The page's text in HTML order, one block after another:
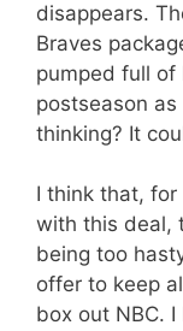
disappears.
Braves
pumped full of
postseason
thinking? It
I think that,
with this deal,
being too
offer to keep
box out NBC.